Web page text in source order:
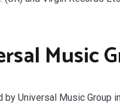
Music
Universal Music Group